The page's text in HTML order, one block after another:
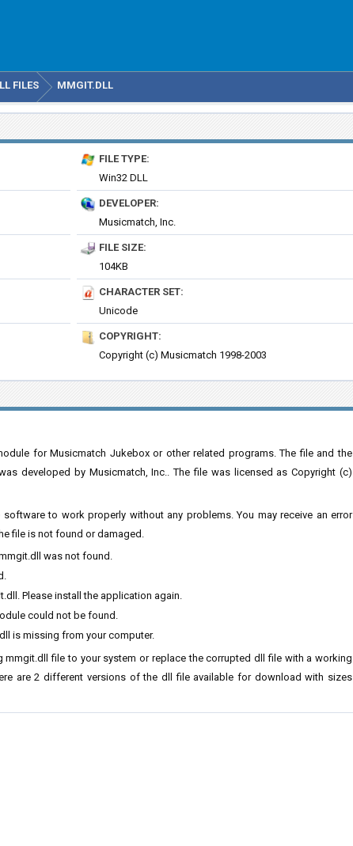
FILES MMGIT.DLL
FILE TYPE:
Win32 DLL
DEVELOPER:
Musicmatch, Inc.
FILE SIZE:
104KB
CHARACTER SET:
Unicode
COPYRIGHT:
Copyright (c) Musicmatch 1998-2003
for Musicmatch Jukebox or other related programs. The file and the
developed by Musicmatch, Inc.. The file was licensed as Copyright (c)
to work properly without any problems. You may receive an error
file is not found or damaged.
was not found.
Please install the application again.
could not be found.
is missing from your computer.
mmgit.dll file to your system or replace the corrupted dll file with a working
are 2 different versions of the dll file available for download with sizes